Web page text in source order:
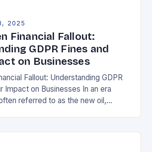
2025
Financial Fallout:
GDPR Fines and
on Businesses
Fallout: Understanding GDPR
Impact on Businesses In an era
referred to as the new oil,